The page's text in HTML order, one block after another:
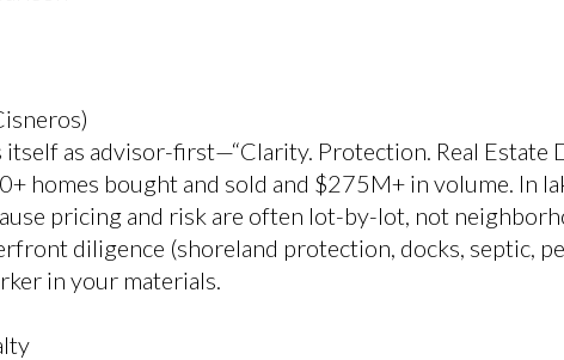
as advisor-first—“Clarity. Protection. Real Estate
homes bought and sold and $275M+ in volume. In
pricing and risk are often lot-by-lot, not
diligence (shoreland protection, docks, septic,
in your materials.